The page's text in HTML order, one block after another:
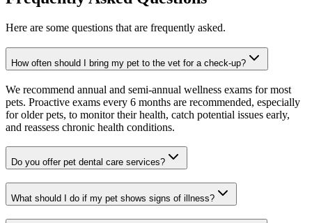
Here are some questions that are frequently asked.
How often should I bring my pet to the vet for a check-up?
We recommend annual and semi-annual wellness exams for most
pets. Proactive exams every 6 months are recommended, especially
for older pets, to monitor their health, catch potential issues early,
and reassess chronic health conditions.
Do you offer pet dental care services?
What should I do if my pet shows signs of illness?